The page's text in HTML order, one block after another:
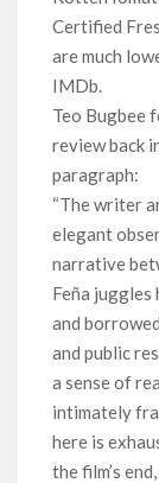
Certified
are much
IMDb.
Teo Bugbee
review back
paragraph:
“The writer
elegant
narrative
Feña
and
and public
a sense of
intimately
here is
the film’s